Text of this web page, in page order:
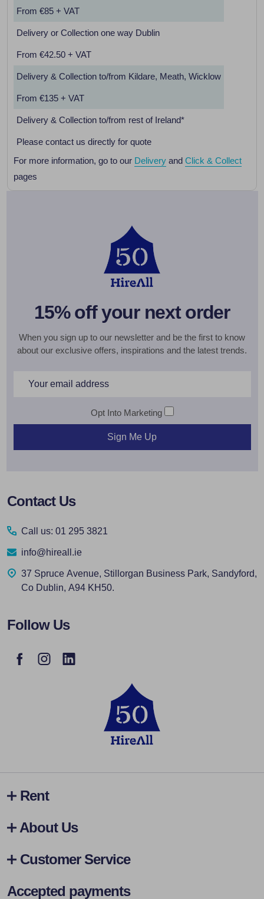
From €85 + VAT
Delivery or Collection one way Dublin
From €42.50 + VAT
Delivery & Collection to/from Kildare, Meath, Wicklow
From €135 + VAT
Delivery & Collection to/from rest of Ireland*
Please contact us directly for quote
For more information, go to our Delivery and Click & Collect
pages
15% off your next order
When you sign up to our newsletter and be the first to know
about our exclusive offers, inspirations and the latest trends.
Email
Opt Into Marketing
Sign Me Up
Footer
Contact Us
Call us: 01 295 3821
info@hireall.ie
37 Spruce Avenue, Stillorgan Business Park, Sandyford,
Co Dublin, A94 KH50.
Follow Us
Rent
About Us
Customer Service
Accepted payments